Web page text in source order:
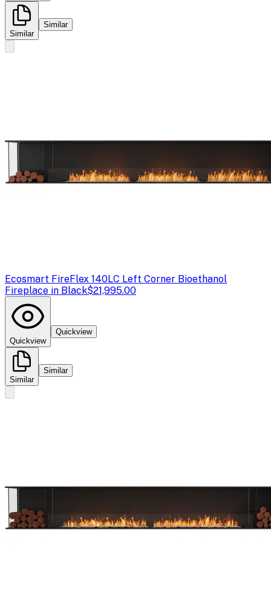
Similar
Similar
Ecosmart FireFlex 140LC Left Corner Bioethanol
Fireplace in Black$21,995.00
Quickview
Quickview
Similar
Similar